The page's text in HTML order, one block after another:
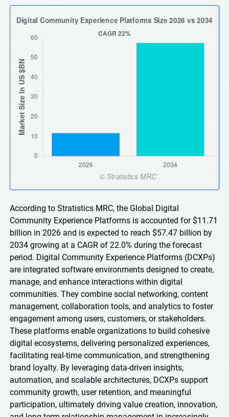
According to Stratistics MRC, the Global Digital
Community Experience Platforms is accounted for $11.71
billion in 2026 and is expected to reach $57.47 billion by
2034 growing at a CAGR of 22.0% during the forecast
period. Digital Community Experience Platforms (DCXPs)
are integrated software environments designed to create,
manage, and enhance interactions within digital
communities. They combine social networking, content
management, collaboration tools, and analytics to foster
engagement among users, customers, or stakeholders.
These platforms enable organizations to build cohesive
digital ecosystems, delivering personalized experiences,
facilitating real-time communication, and strengthening
brand loyalty. By leveraging data-driven insights,
automation, and scalable architectures, DCXPs support
community growth, user retention, and meaningful
participation, ultimately driving value creation, innovation,